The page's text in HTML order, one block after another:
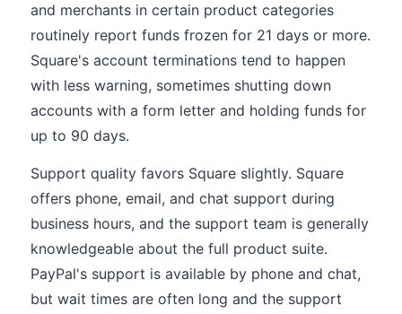
and merchants in certain product categories
routinely report funds frozen for 21 days or more.
Square's account terminations tend to happen
with less warning, sometimes shutting down
accounts with a form letter and holding funds for
up to 90 days.
Support quality favors Square slightly. Square
offers phone, email, and chat support during
business hours, and the support team is generally
knowledgeable about the full product suite.
PayPal's support is available by phone and chat,
but wait times are often long and the support